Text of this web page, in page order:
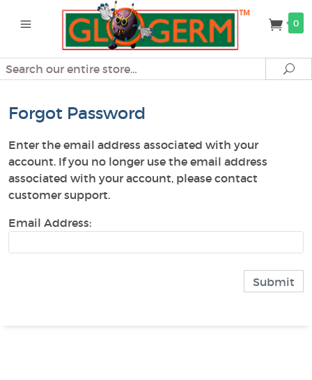
0
Search
Forgot Password
Enter the email address associated with your
account. If you no longer use the email address
associated with your account, please contact
customer support.
Email Address: